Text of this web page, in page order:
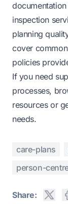
inspection
planning
cover
policies
If you need
processes,
resourcesor
needs.
care-plans
person-
Share: